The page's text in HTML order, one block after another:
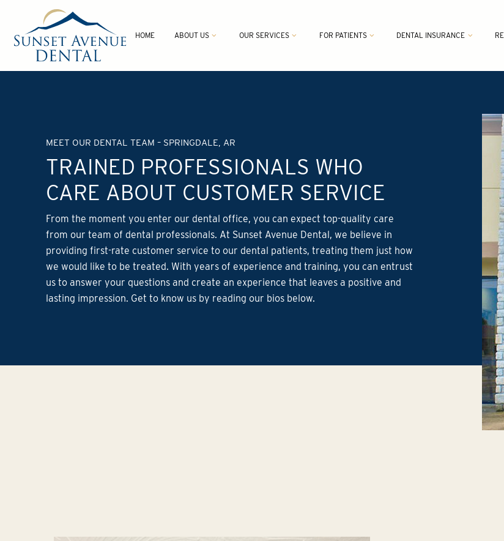
HOME ABOUT US OUR SERVICES FOR PATIENTS DENTAL INSURANCE
MEET OUR DENTAL TEAM – SPRINGDALE, AR
TRAINED PROFESSIONALS WHO
CARE ABOUT CUSTOMER SERVICE
From the moment you enter our dental office, you can expect top-quality care
from our team of dental professionals. At Sunset Avenue Dental, we believe in
providing first-rate customer service to our dental patients, treating them just how
we would like to be treated. With years of experience and training, you can entrust
us to answer your questions and create an experience that leaves a positive and
lasting impression. Get to know us by reading our bios below.